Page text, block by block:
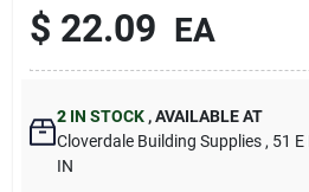
$ 22.09 EA
2 IN STOCK ,AVAILABLE AT
Cloverdale Building Supplies , 51
IN